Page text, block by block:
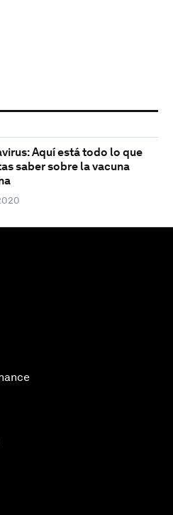
Aquí está todo lo que
saber sobre la vacuna